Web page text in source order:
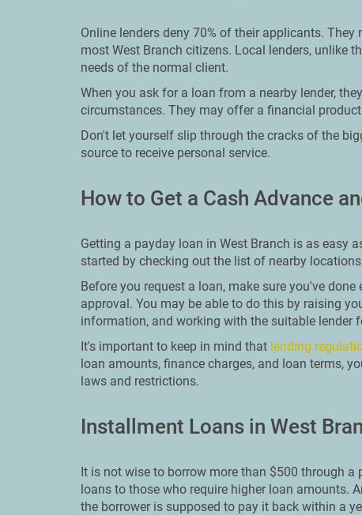
Online lenders deny 70% of their applicants.
most West Branch citizens. Local lenders, unlike
needs of the normal client.
When you ask for a loan from a nearby lender,
circumstances. They may offer a financial
Don't let yourself slip through the cracks of the
source to receive personal service.
How to Get a Cash Advance
Getting a payday loan in West Branch is as easy
started by checking out the list of nearby
Before you request a loan, make sure you've
approval. You may be able to do this by raising
information, and working with the suitable lender
It's important to keep in mind that lending
loan amounts, finance charges, and loan terms,
laws and restrictions.
Installment Loans in West
It is not wise to borrow more than $500 through
loans to those who require higher loan amounts.
the borrower is supposed to pay it back within a